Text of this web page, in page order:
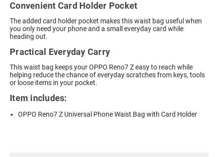
Convenient Card Holder Pocket
The added card holder pocket makes this waist bag useful when
you only need your phone and a small everyday card while
heading out.
Practical Everyday Carry
This waist bag keeps your OPPO Reno7 Z easy to reach while
helping reduce the chance of everyday scratches from keys, tools
or loose items in your pocket.
Item includes:
OPPO Reno7 Z Universal Phone Waist Bag with Card Holder